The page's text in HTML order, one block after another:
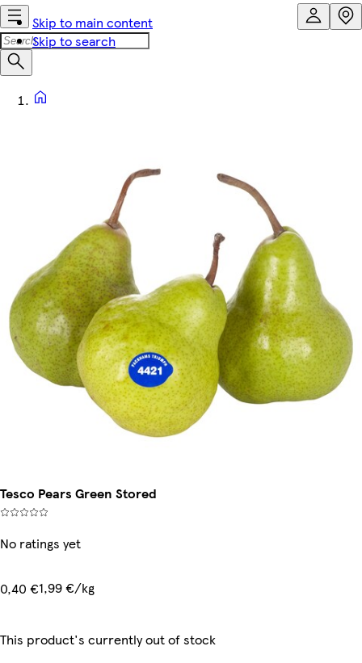
Skip to main content
Skip to search
Tesco Pears Green Stored
No ratings yet
0,40 €1,99 €/kg
This product's currently out of stock